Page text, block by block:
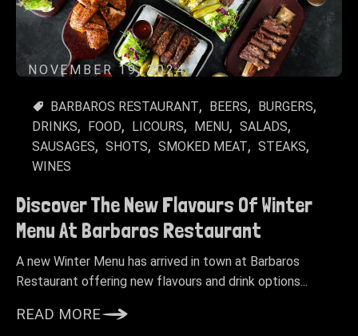
NOVEMBER 19, 2024
BARBAROS RESTAURANT BEERS
BURGERS
DRINKS
FOOD LICOURS MENU
SALADS
SAUSAGES
SHOTS SMOKED MEAT
STEAKS
WINES
Discover The New Flavours Of Winter
Menu At Barbaros Restaurant
A new Winter Menu has arrived in town at Barbaros
Restaurant offering new flavours and drink options...
READ MORE